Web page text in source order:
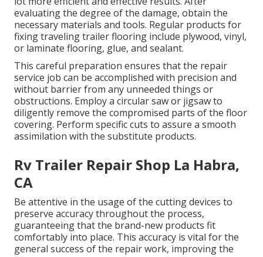
evaluating the degree of the damage, obtain the
necessary materials and tools. Regular products for
fixing traveling trailer flooring include plywood, vinyl,
or laminate flooring, glue, and sealant.
This careful preparation ensures that the repair
service job can be accomplished with precision and
without barrier from any unneeded things or
obstructions. Employ a circular saw or jigsaw to
diligently remove the compromised parts of the floor
covering. Perform specific cuts to assure a smooth
assimilation with the substitute products.
Rv Trailer Repair Shop La Habra,
CA
Be attentive in the usage of the cutting devices to
preserve accuracy throughout the process,
guaranteeing that the brand-new products fit
comfortably into place. This accuracy is vital for the
general success of the repair work, improving the